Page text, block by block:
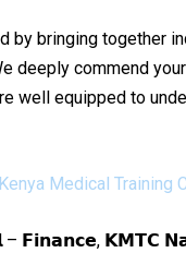
by bringing
deeply commend
well equipped to
Kenya Medical Training
– 𝗙𝗶𝗻𝗮𝗻𝗰𝗲, 𝗞𝗠𝗧𝗖